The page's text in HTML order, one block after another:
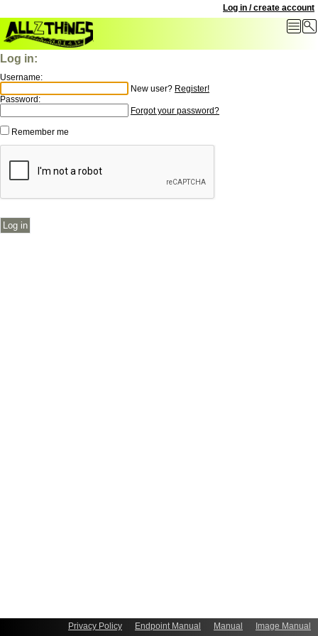
Log in / create account
Log in:
Username:
New user? Register!
Password:
Forgot your password?
Remember me
Privacy Policy Endpoint Manual Manual Image Manual